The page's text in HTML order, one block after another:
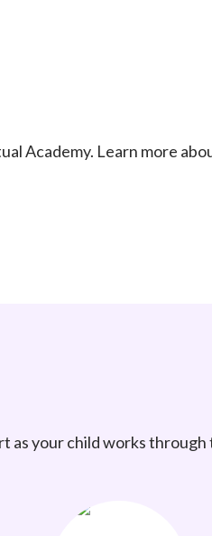
Academy. Learn more
as your child works through